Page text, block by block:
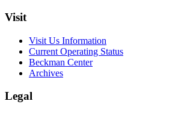
Visit
Visit Us Information
Current Operating Status
Beckman Center
Archives
Legal